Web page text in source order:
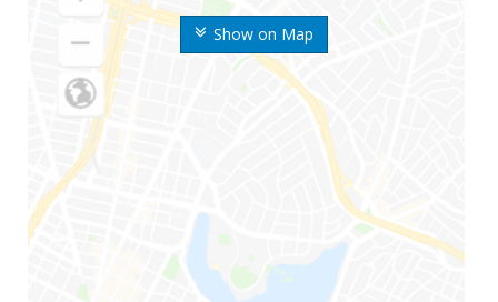
Show on Map